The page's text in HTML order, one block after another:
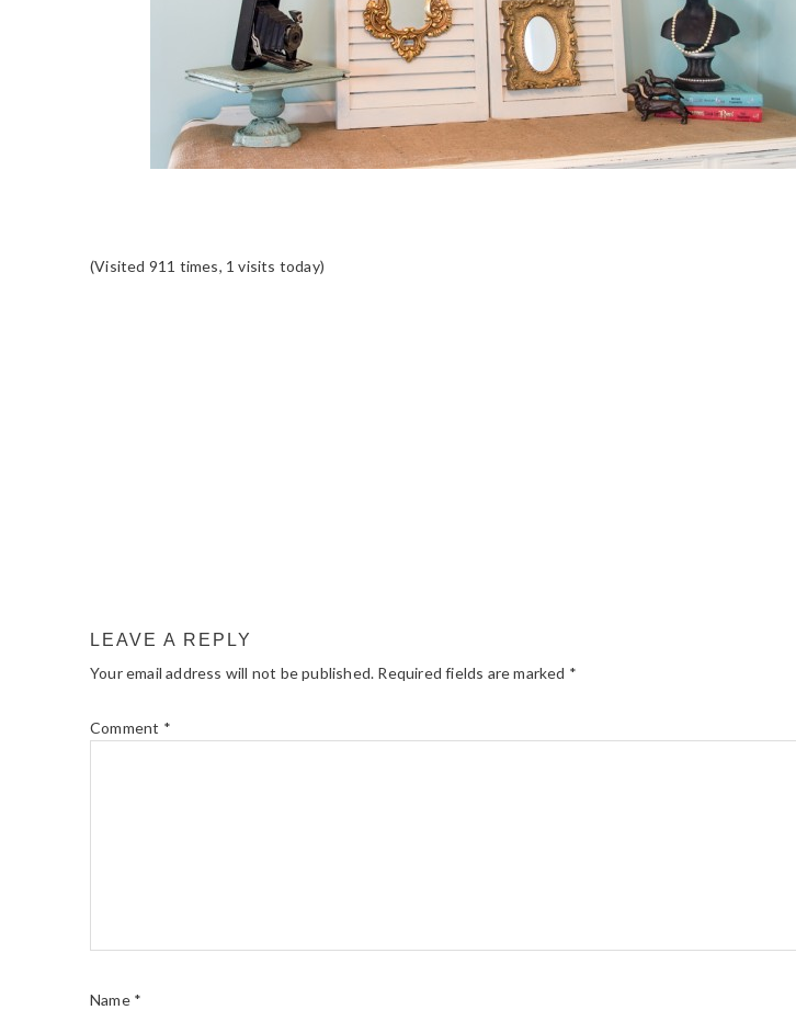
(Visited 911 times, 1 visits today)
LEAVE A REPLY
Your email address will not be published. Required fields are marked *
Comment *
Name *